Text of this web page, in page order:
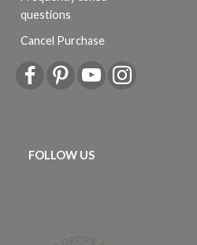
questions
Cancel Purchase
FOLLOW US